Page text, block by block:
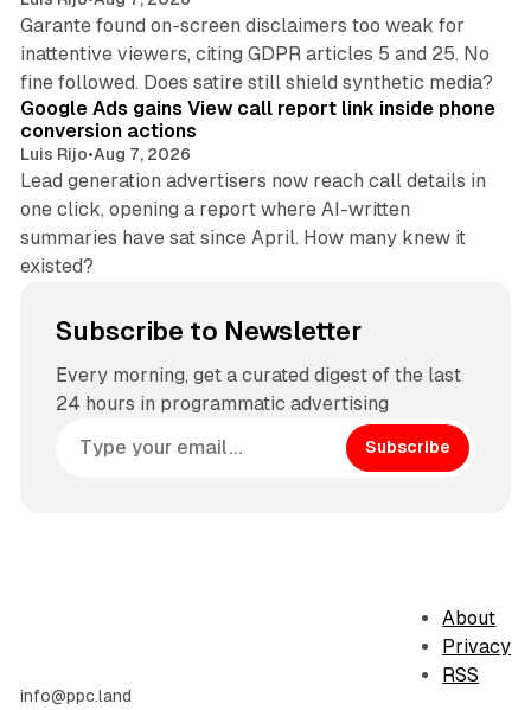
Garante found on-screen disclaimers too weak for
inattentive viewers, citing GDPR articles 5 and 25. No
fine followed. Does satire still shield synthetic media?
Google Ads gains View call report link inside phone
conversion actions
Luis Rijo•Aug 7, 2026
Lead generation advertisers now reach call details in
one click, opening a report where AI-written
summaries have sat since April. How many knew it
existed?
Subscribe to Newsletter
Every morning, get a curated digest of the last
24 hours in programmatic advertising
Subscribe
info@ppc.land
About
Privacy
RSS